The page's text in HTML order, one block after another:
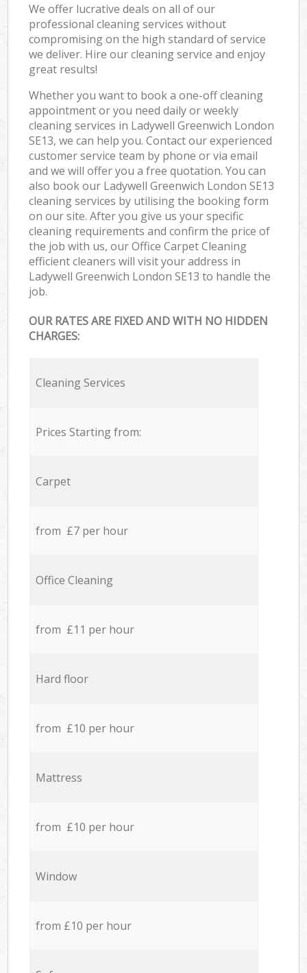
We offer lucrative deals on all of our
professional cleaning services without
compromising on the high standard of service
we deliver. Hire our cleaning service and enjoy
great results!
Whether you want to book a one-off cleaning
appointment or you need daily or weekly
cleaning services in Ladywell Greenwich London
SE13, we can help you. Contact our experienced
customer service team by phone or via email
and we will offer you a free quotation. You can
also book our Ladywell Greenwich London SE13
cleaning services by utilising the booking form
on our site. After you give us your specific
cleaning requirements and confirm the price of
the job with us, our Office Carpet Cleaning
efficient cleaners will visit your address in
Ladywell Greenwich London SE13 to handle the
job.
OUR RATES ARE FIXED AND WITH NO HIDDEN
CHARGES:
Cleaning Services
Prices Starting from:
Carpet
from £7 per hour
Office Cleaning
from £11 per hour
Hard floor
from £10 per hour
Mattress
from £10 per hour
Window
from £10 per hour